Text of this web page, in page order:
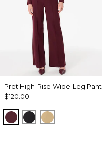
Pret High-Rise Wide-Leg Pant
$120.00
Port BlackNutshell